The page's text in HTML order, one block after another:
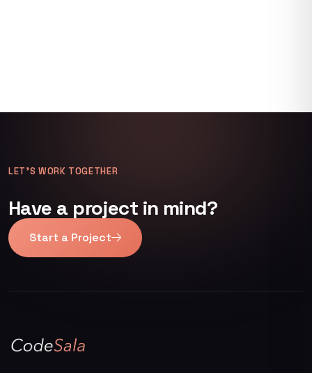
LET’S WORK TOGETHER
Have a project in mind?
Start a Project